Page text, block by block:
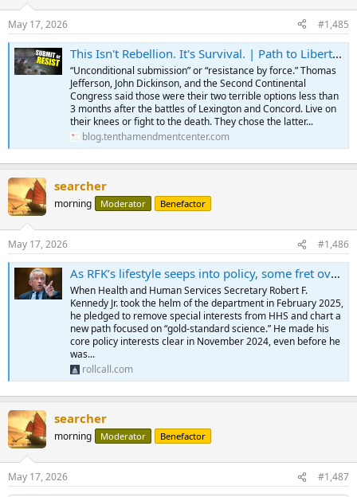
May 17, 2026 #1,485
This Isn't Rebellion. It's Survival. | Path to Liberty Podcast from Tenth Amendment Center
“Unconditional submission” or “resistance by force.” Thomas
Jefferson, John Dickinson, and the Second Continental
Congress said those were their two terrible options less than
3 months after the battles of Lexington and Concord. Live on
their knees or fight to the death. They chose the latter...
blog.tenthamendmentcenter.com
searcher
morning Moderator Benefactor
May 17, 2026 #1,486
As RFK’s lifestyle seeps into policy, some fret over long-term effect
When Health and Human Services Secretary Robert F.
Kennedy Jr. took the helm of the department in February 2025,
he pledged to remove special interests from HHS and chart a
new path focused on “gold-standard science.” He made his
core policy interests clear in November 2024, even before he
was...
rollcall.com
searcher
morning Moderator Benefactor
May 17, 2026 #1,487